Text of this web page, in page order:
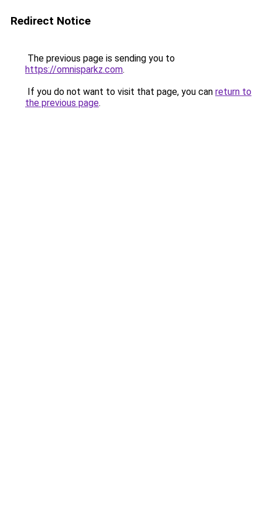
Redirect Notice
The previous page is sending you to
https://omnisparkz.com.
If you do not want to visit that page, you can return to
the previous page.